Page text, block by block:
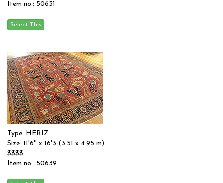
Item no.: 50631
Type: HERIZ
Size: 11'6'' x 16'3 (3.51 x 4.95 m)
$$$$
Item no.: 50639